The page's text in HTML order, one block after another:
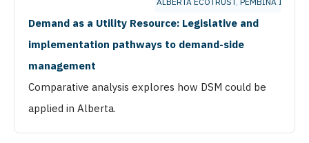
Demand as a Utility Resource: Legislative and
implementation pathways to demand-side
management
Comparative analysis explores how DSM could be
applied in Alberta.